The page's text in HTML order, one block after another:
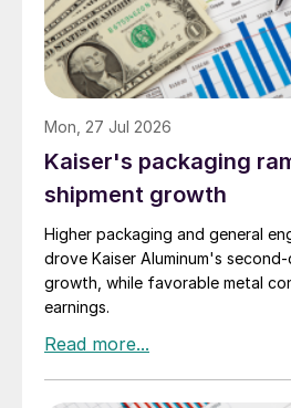
Mon, 27 Jul 2026
Kaiser's packaging
shipment growth
Higher packaging and general
drove Kaiser Aluminum's
growth, while favorable metal
earnings.